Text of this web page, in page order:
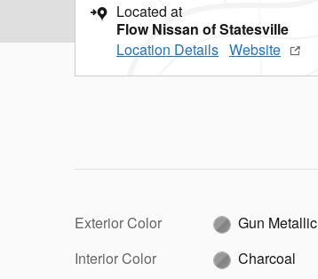
Located at
Flow Nissan of Statesville
Location Details Website
Exterior Color
Gun Metallic
Interior Color
Charcoal